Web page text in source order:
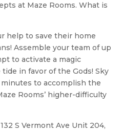
at Maze Rooms. What is
help to save their home
Assemble your team of up
to activate a magic
in favor of the Gods! Sky
to accomplish the
Rooms’ higher-difficulty
S Vermont Ave Unit 204,